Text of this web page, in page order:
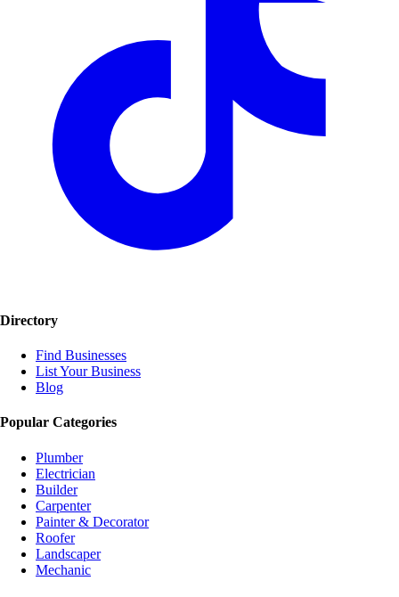
Directory
Find Businesses
List Your Business
Blog
Popular Categories
Plumber
Electrician
Builder
Carpenter
Painter & Decorator
Roofer
Landscaper
Mechanic